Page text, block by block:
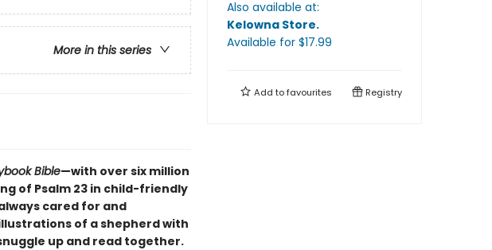
More in this series
Bible—with over six million
of Psalm 23 in child-friendly
cared for and
of a shepherd with
up and read together.
Also available at:
Kelowna Store.
Available for $17.99
Add tofavourites Registry